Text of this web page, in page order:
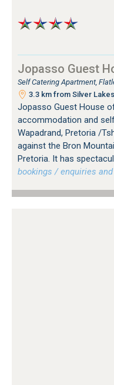
Jopasso Guest
Self Catering Apartment,
3.3 km from Silver
Jopasso Guest House
accommodation and
Wapadrand, Pretoria /
against the Bron
Pretoria. It has
bookings / enquiries